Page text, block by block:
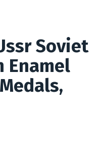
Soviet
Enamel